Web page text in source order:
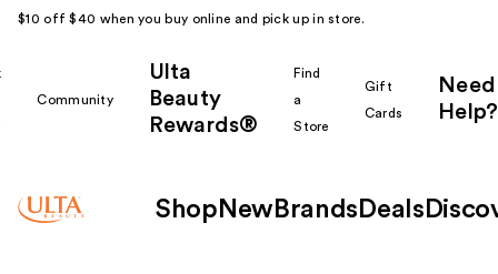
$10 off $40 when you buy online and pick up in store.
Community
Ulta
Beauty
Rewards®
Find
a
Store
Gift
Cards
Need
Help?
Shop New Brands Deals